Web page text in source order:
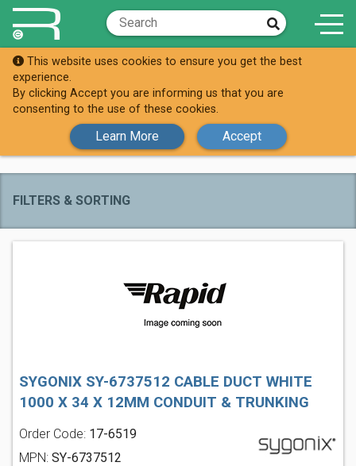
This website uses cookies to ensure you get the best
experience.
By clicking Accept you are informing us that you are
consenting to the use of these cookies.
Learn More Accept
Brands Sygonix
All Sygonix
Products
FILTERS & SORTING
SYGONIX SY-6737512 CABLE DUCT WHITE
1000 X 34 X 12MM CONDUIT & TRUNKING
Order Code: 17-6519
MPN: SY-6737512